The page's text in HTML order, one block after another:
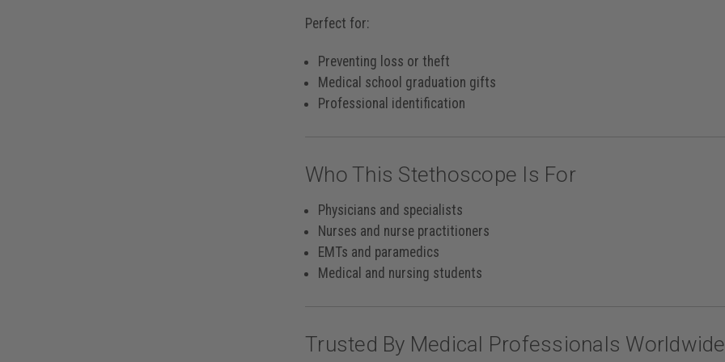
Perfect for:
Preventing loss or theft
Medical school graduation gifts
Professional identification
Who This Stethoscope Is For
Physicians and specialists
Nurses and nurse practitioners
EMTs and paramedics
Medical and nursing students
Trusted By Medical Professionals Worldwide